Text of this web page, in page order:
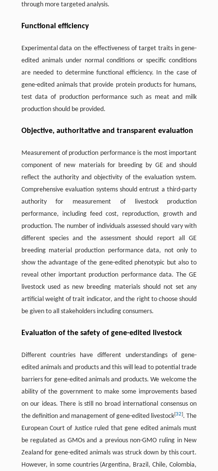
through more targeted analysis.
Functional efficiency
Experimental data on the effectiveness of target traits in gene-
edited animals under normal conditions or specific conditions
are needed to determine functional efficiency. In the case of
gene-edited animals that provide protein products for humans,
test data of production performance such as meat and milk
production should be provided.
Objective, authoritative and transparent evaluation
Measurement of production performance is the most important
component of new materials for breeding by GE and should
reflect the authority and objectivity of the evaluation system.
Comprehensive evaluation systems should entrust a third-party
authority for measurement of livestock production
performance, including feed cost, reproduction, growth and
production. The number of individuals assessed should vary with
different species and the assessment should report all GE
breeding material production performance data, not only to
show the advantage of the gene-edited phenotypic but also to
reveal other important production performance data. The GE
livestock used as new breeding materials should not set any
artificial weight of trait indicator, and the right to choose should
be given to all stakeholders including consumers.
Evaluation of the safety of gene-edited livestock
Different countries have different understandings of gene-
edited animals and products and this will lead to potential trade
barriers for gene-edited animals and products. We welcome the
ability of the government to make some improvements based
on our ideas. There is still no broad international consensus on
the definition and management of gene-edited livestock[32]. The
European Court of Justice ruled that gene edited animals must
be regulated as GMOs and a previous non-GMO ruling in New
Zealand for gene-edited animals was struck down by this court.
However, in some countries (Argentina, Brazil, Chile, Colombia,